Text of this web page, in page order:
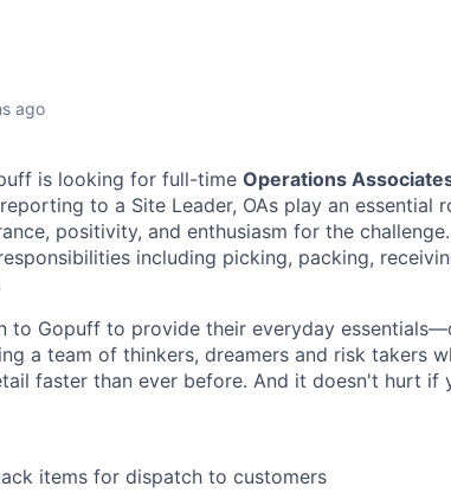
ago
is looking for full-time Operations
to a Site Leader, OAs play an essential
positivity, and enthusiasm for the
including picking, packing,
to Gopuff to provide their everyday
a team of thinkers, dreamers and risk takers
faster than ever before. And it doesn't hurt if
items for dispatch to customers